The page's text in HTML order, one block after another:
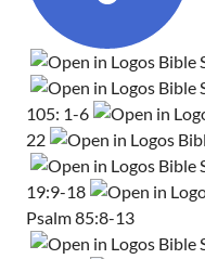
105: 1-6
22
19:9-18
Psalm 85:8-13